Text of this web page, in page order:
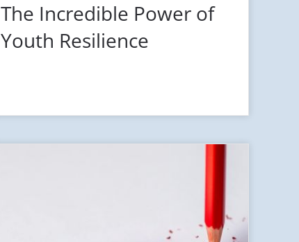
The Incredible Power of
Youth Resilience